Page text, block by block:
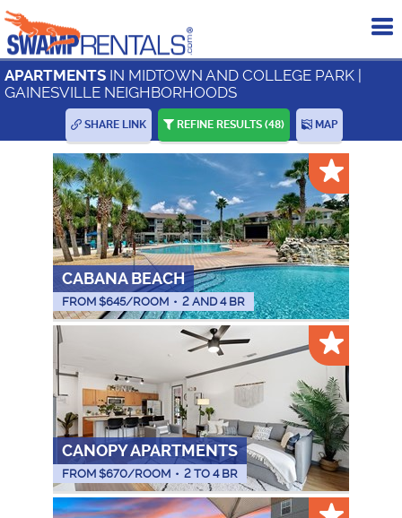
APARTMENTS IN MIDTOWN AND COLLEGE PARK |
GAINESVILLE NEIGHBORHOODS
SHARE LINK REFINE RESULTS (48) MAP
CABANA BEACH
FROM $645/ROOM • 2 AND 4 BR
CANOPY APARTMENTS
FROM $670/ROOM • 2 TO 4 BR